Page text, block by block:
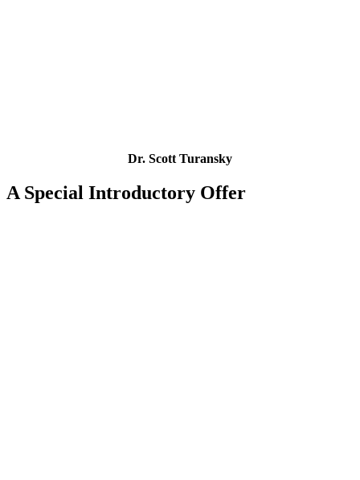
Dr. Scott Turansky
A Special Introductory Offer